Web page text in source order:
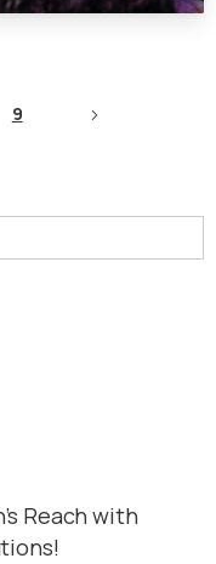
9
Reach with